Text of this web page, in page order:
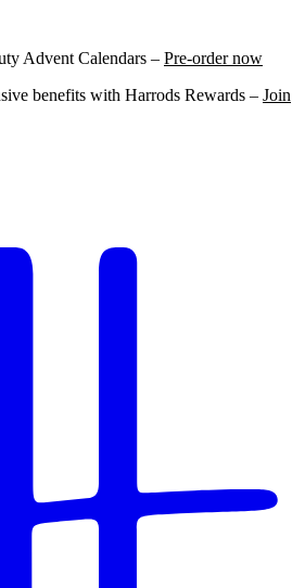
Advent Calendars – Pre-order now
benefits with Harrods Rewards – Join